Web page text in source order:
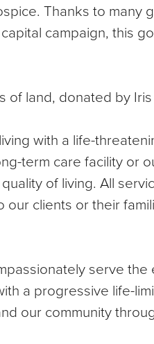
Thanks to many
campaign, this
of land, donated by
with a life-
term care facility or
of living. All
clients or their
serve the
a progressive life-
our community